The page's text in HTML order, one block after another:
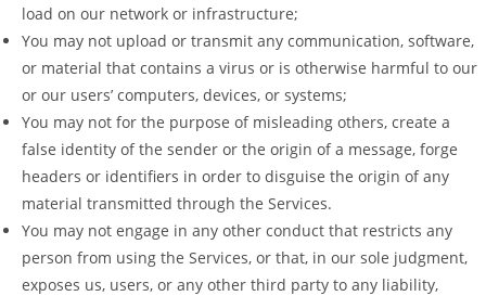
load on our network or infrastructure;
You may not upload or transmit any communication, software,
or material that contains a virus or is otherwise harmful to our
or our users’ computers, devices, or systems;
You may not for the purpose of misleading others, create a
false identity of the sender or the origin of a message, forge
headers or identifiers in order to disguise the origin of any
material transmitted through the Services.
You may not engage in any other conduct that restricts any
person from using the Services, or that, in our sole judgment,
exposes us, users, or any other third party to any liability,